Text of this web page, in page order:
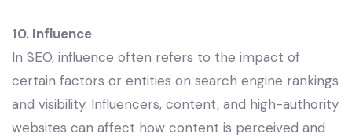
10. Influence
In SEO, influence often refers to the impact of
certain factors or entities on search engine rankings
and visibility. Influencers, content, and high-authority
websites can affect how content is perceived and